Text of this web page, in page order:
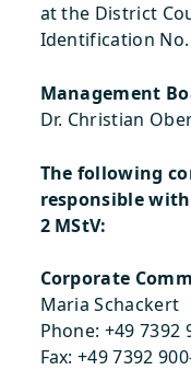
at the District
Identification No.
Management
Dr. Christian
The following
responsible
2 MStV:
Corporate
Maria Schackert
Phone: +49 7392
Fax: +49 7392